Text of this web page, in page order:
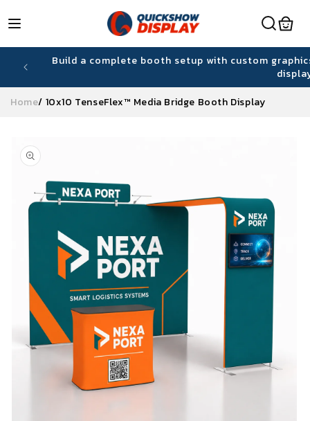
content
Build a complete booth setup with custom
Home/ 10x10 TenseFlex™ Media Bridge Booth Display
product
information